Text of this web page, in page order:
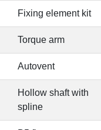
Fixing element kit
Torque arm
Autovent
Hollow shaft with
spline